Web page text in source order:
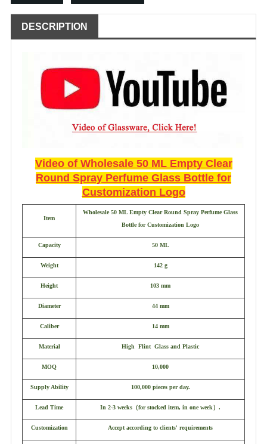
DESCRIPTION
Video of Wholesale 50 ML Empty Clear
Round Spray Perfume Glass Bottle for
Customization Logo
Item
Wholesale 50 ML Empty Clear Round Spray Perfume Glass
Bottle for Customization Logo
Capacity 50 ML
Weight 142 g
Height 103 mm
Diameter 44 mm
Caliber 14 mm
Material High Flint Glass and Plastic
MOQ 10,000
Supply Ability 100,000 pieces per day.
Lead Time In 2-3 weeks （for stocked item, in one week） .
Customization Accept according to clients' requirements